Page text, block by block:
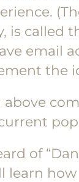
is called
email
the
above
of
learn